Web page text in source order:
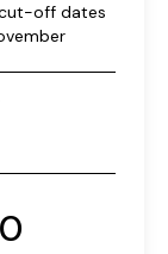
off dates